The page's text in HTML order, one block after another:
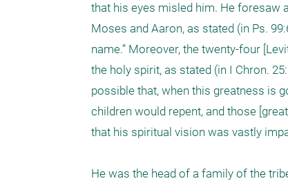
that his eyes misled him. He foresaw
Moses and Aaron, as stated (in Ps.
name.” Moreover, the twenty-four
the holy spirit, as stated (in I Chron.
possible that, when this greatness is
children would repent, and those
that his spiritual vision was vastly
He was the head of a family of the